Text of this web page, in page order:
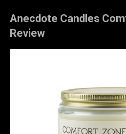
Anecdote Candles
Review